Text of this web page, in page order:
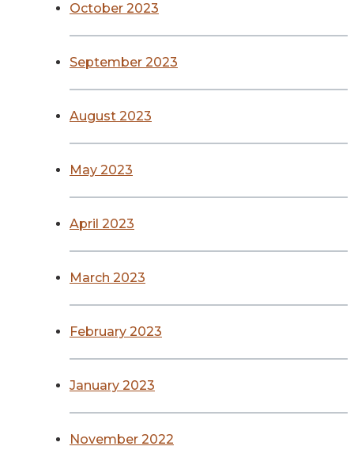
October 2023
September 2023
August 2023
May 2023
April 2023
March 2023
February 2023
January 2023
November 2022